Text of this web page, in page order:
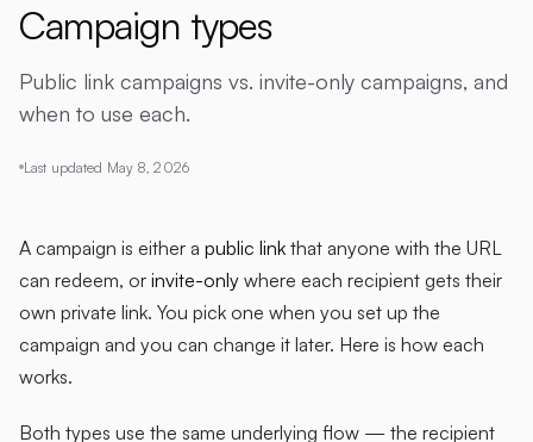
Campaign types
Public link campaigns vs. invite-only campaigns, and
when to use each.
Last updated May 8, 2026
A campaign is either a public link that anyone with the URL
can redeem, or invite-only where each recipient gets their
own private link. You pick one when you set up the
campaign and you can change it later. Here is how each
works.
Both types use the same underlying flow — the recipient